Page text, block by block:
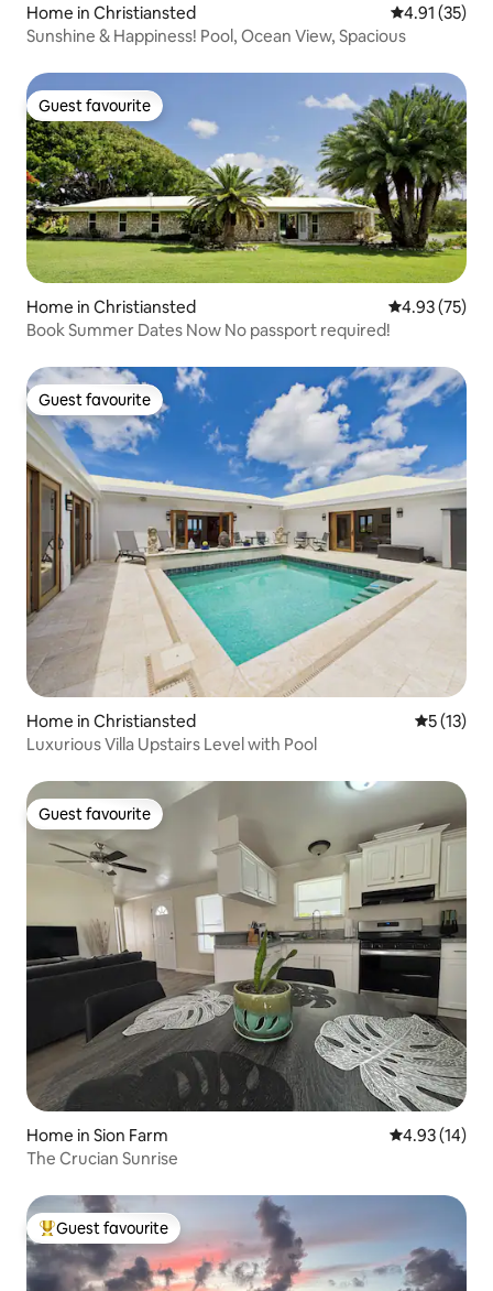
Home in Christiansted 4.91 out of 5
4.91 (35)
Sunshine & Happiness! Pool, Ocean View, Spacious
Guest favourite
Guest favourite
Home in Christiansted 4.93 out of 5
4.93 (75)
Book Summer Dates Now No passport required!
Guest favourite
Guest favourite
Home in Christiansted 5 out of 5
5 (13)
Luxurious Villa Upstairs Level with Pool
Guest favourite
Guest favourite
Home in Sion Farm 4.93 out of 5
4.93 (14)
The Crucian Sunrise
Top guest favourite
Guest favourite